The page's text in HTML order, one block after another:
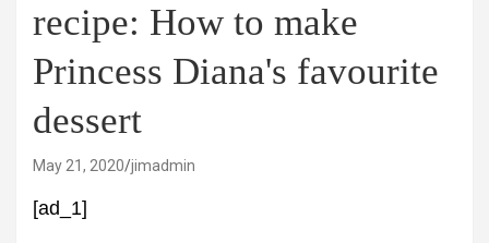
recipe: How to make
Princess Diana's favourite
dessert
May 21, 2020 jimadmin
[ad_1]